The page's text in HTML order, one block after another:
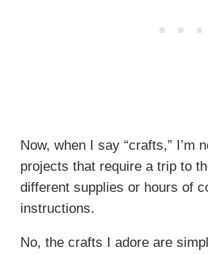
Now, when I say “crafts,” I’m
projects that require a trip to
different supplies or hours of
instructions.
No, the crafts I adore are